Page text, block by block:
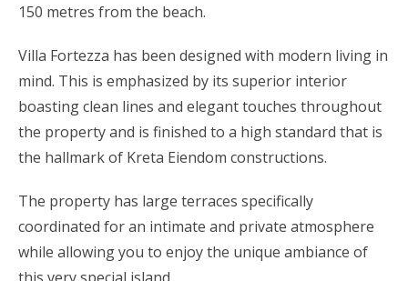
150 metres from the beach.
Villa Fortezza has been designed with modern living in
mind. This is emphasized by its superior interior
boasting clean lines and elegant touches throughout
the property and is finished to a high standard that is
the hallmark of Kreta Eiendom constructions.
The property has large terraces specifically
coordinated for an intimate and private atmosphere
while allowing you to enjoy the unique ambiance of